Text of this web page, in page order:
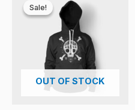
Sale!
OUT OF STOCK
Sale!